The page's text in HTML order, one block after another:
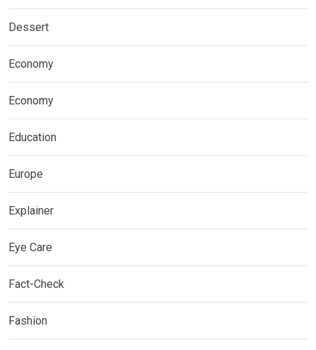
Dessert
Economy
Economy
Education
Europe
Explainer
Eye Care
Fact-Check
Fashion